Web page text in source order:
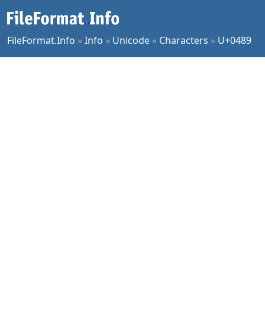
FileFormat.Info »Info » Unicode » Characters » U+0489